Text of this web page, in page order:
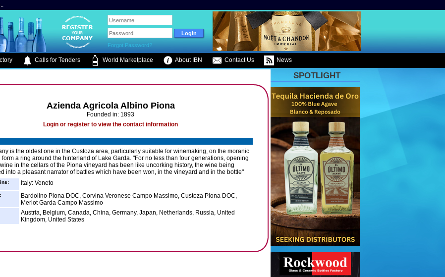
Forgot Password?
Calls for Tenders World Marketplace About IBN Contact Us News
Azienda Agricola Albino Piona
Founded in: 1893
Login or register to view the contact information
is the oldest one in the Custoza area, particularly suitable for winemaking, on the moranic
form a ring around the hinterland of Lake Garda. "For no less than four generations, opening
in the cellars of the Piona vineyard has been like uncorking history, the wine being
into a pleasant narrator of battles which have been won, in the vineyard and in the bottle"
Italy: Veneto
Bardolino Piona DOC, Corvina Veronese Campo Massimo, Custoza Piona DOC,
Merlot Garda Campo Massimo
Austria, Belgium, Canada, China, Germany, Japan, Netherlands, Russia, United
Kingdom, United States
SPOTLIGHT